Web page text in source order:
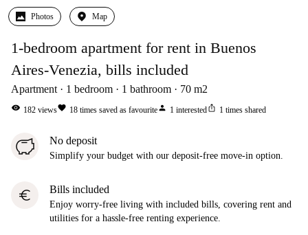
Photos Map
1-bedroom apartment for rent in Buenos
Aires-Venezia, bills included
Apartment 1 bedroom 1 bathroom 70 m2
visibility 182 viewsfavorite 18 times saved as favouriteperson 1 interestedios_share 1 times shared
No deposit
Simplify your budget with our deposit-free move-in option.
euro Bills included
Enjoy worry-free living with included bills, covering rent and
utilities for a hassle-free renting experience.